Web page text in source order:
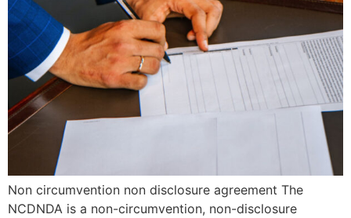
Non circumvention non disclosure agreement The
NCDNDA is a non-circumvention, non-disclosure